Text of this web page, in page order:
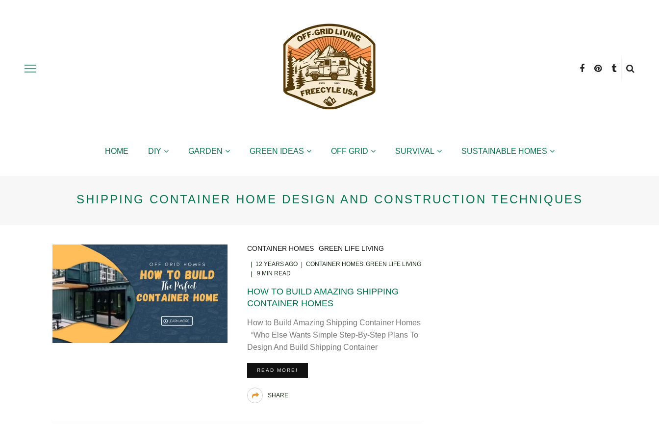
HOME DIY GARDEN GREEN IDEAS OFF GRID SURVIVAL SUSTAINABLE HOMES
SHIPPING CONTAINER HOME DESIGN AND CONSTRUCTION TECHNIQUES
CONTAINER HOMES GREEN LIFE LIVING
12 YEARS AGO CONTAINER HOMES GREEN LIFE LIVING
9 MIN READ
HOW TO BUILD AMAZING SHIPPING
CONTAINER HOMES
How to Build Amazing Shipping Container Homes
“Who Else Wants Simple Step-By-Step Plans To
Design And Build Shipping Container
READ MORE!
SHARE